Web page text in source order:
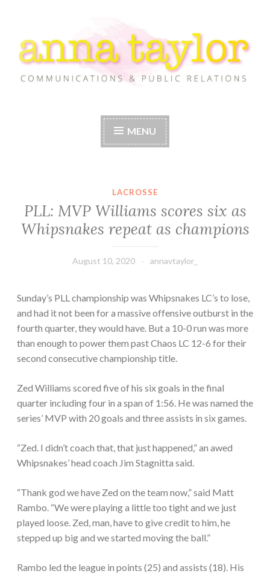
to
content
Anna Taylor
MENU
LACROSSE
PLL: MVP Williams scores six as
Whipsnakes repeat as champions
August 10, 2020 annavtaylor_
Sunday’s PLL championship was Whipsnakes LC’s to lose,
and had it not been for a massive offensive outburst in the
fourth quarter, they would have. But a 10-0 run was more
than enough to power them past Chaos LC 12-6 for their
second consecutive championship title.
Zed Williams scored five of his six goals in the final
quarter including four in a span of 1:56. He was named the
series’ MVP with 20 goals and three assists in six games.
“Zed. I didn’t coach that, that just happened,” an awed
Whipsnakes’ head coach Jim Stagnitta said.
“Thank god we have Zed on the team now,” said Matt
Rambo. “We were playing a little too tight and we just
played loose. Zed, man, have to give credit to him, he
stepped up big and we started moving the ball.”
Rambo led the league in points (25) and assists (18). His